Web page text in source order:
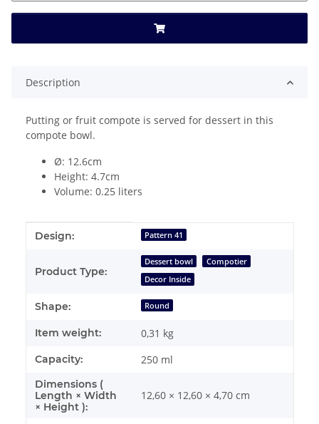
Description
Putting or fruit compote is served for dessert in this
compote bowl.
Ø: 12.6cm
Height: 4.7cm
Volume: 0.25 liters
Item information
Value
Design: Pattern 41
Product Type:
Dessert bowl
Compotier
Decor Inside
Shape: Round
Item weight: 0,31 kg
Capacity: 250 ml
Dimensions (
Length × Width
× Height ):
12,60 × 12,60 × 4,70 cm